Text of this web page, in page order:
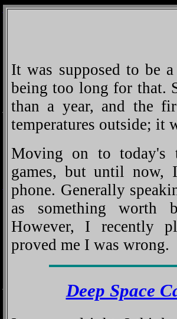
It was supposed to be
being too long for that.
than a year, and the
temperatures outside; it
Moving on to today's
games, but until now,
phone. Generally
as something worth
However, I recently
proved me I was wrong.
Deep Space